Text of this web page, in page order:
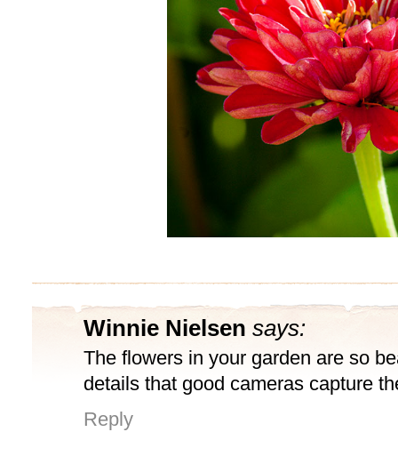
Winnie Nielsen says:
The flowers in your garden are so
details that good cameras capture
Reply